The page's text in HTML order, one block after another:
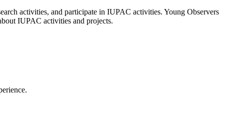
activities, and participate in IUPAC activities. Young Observers
IUPAC activities and projects.